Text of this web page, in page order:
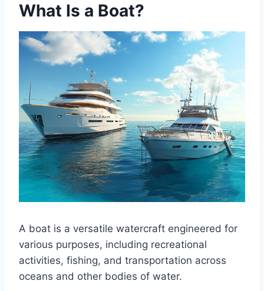
What Is a Boat?
A boat is a versatile watercraft engineered for
various purposes, including recreational
activities, fishing, and transportation across
oceans and other bodies of water.